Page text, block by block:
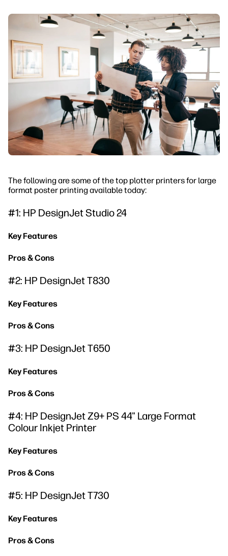
The following are some of the top plotter printers for large
format poster printing available today:
#1: HP DesignJet Studio 24
Key Features
Pros & Cons
#2: HP DesignJet T830
Key Features
Pros & Cons
#3: HP DesignJet T650
Key Features
Pros & Cons
#4: HP DesignJet Z9+ PS 44" Large Format
Colour Inkjet Printer
Key Features
Pros & Cons
#5: HP DesignJet T730
Key Features
Pros & Cons